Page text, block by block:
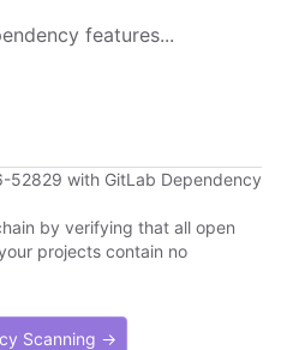
features...
52829 with GitLab Dependency
by verifying that all open
projects contain no
Scanning →